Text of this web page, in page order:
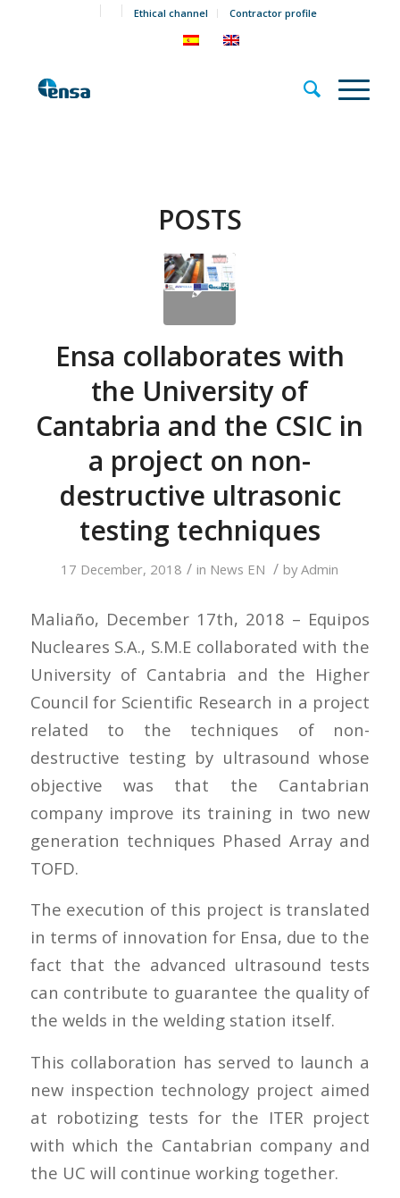
Ethical channel Contractor profile
POSTS
Ensa collaborates with
the University of
Cantabria and the CSIC in
a project on non-
destructive ultrasonic
testing techniques
17 December, 2018 / in News EN / byAdmin
Maliaño, December 17th, 2018 – Equipos
Nucleares S.A., S.M.E collaborated with the
University of Cantabria and the Higher
Council for Scientific Research in a project
related to the techniques of non-
destructive testing by ultrasound whose
objective was that the Cantabrian
company improve its training in two new
generation techniques Phased Array and
TOFD.
The execution of this project is translated
in terms of innovation for Ensa, due to the
fact that the advanced ultrasound tests
can contribute to guarantee the quality of
the welds in the welding station itself.
This collaboration has served to launch a
new inspection technology project aimed
at robotizing tests for the ITER project
with which the Cantabrian company and
the UC will continue working together.